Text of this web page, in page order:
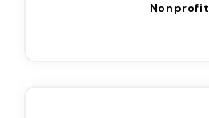
Nonprofit